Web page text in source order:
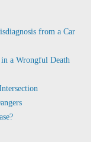
from a Car
a Wrongful Death